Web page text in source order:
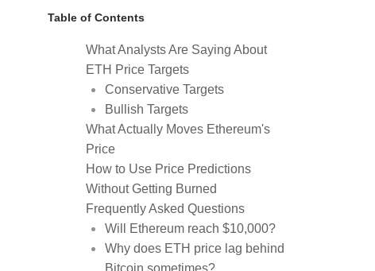
Table of Contents
What Analysts Are Saying About
ETH Price Targets
Conservative Targets
Bullish Targets
What Actually Moves Ethereum's
Price
How to Use Price Predictions
Without Getting Burned
Frequently Asked Questions
Will Ethereum reach $10,000?
Why does ETH price lag behind
Bitcoin sometimes?